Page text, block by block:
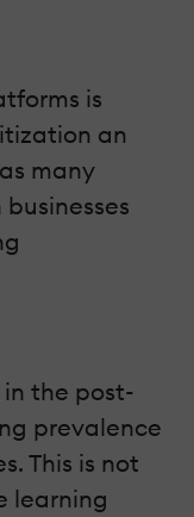
is
an
many
the post-
prevalence
This is not
learning